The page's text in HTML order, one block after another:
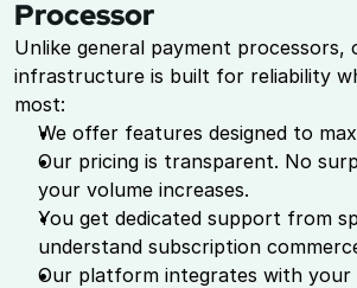
Processor
Unlike general payment processors,
infrastructure is built for reliability
most:
We offer features designed to
Our pricing is transparent. No
your volume increases.
You get dedicated support from
understand subscription
Our platform integrates with your